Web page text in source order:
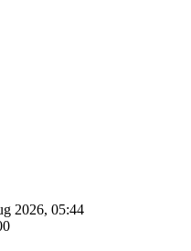
2026, 05:44